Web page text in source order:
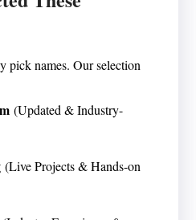
pick names. Our selection
(Updated & Industry-
(Live Projects & Hands-on